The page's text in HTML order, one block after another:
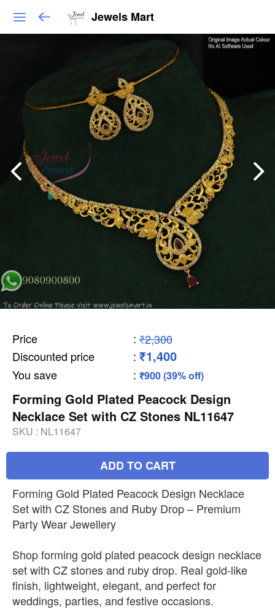
Jewels Mart
Price : ₹2,300
Discounted price
: ₹1,400
You save : ₹900 (39% off)
Forming Gold Plated Peacock Design
Necklace Set with CZ Stones NL11647
SKU : NL11647
ADD TO CART
Forming Gold Plated Peacock Design Necklace
Set with CZ Stones and Ruby Drop – Premium
Party Wear Jewellery
Shop forming gold plated peacock design necklace
set with CZ stones and ruby drop. Real gold-like
finish, lightweight, elegant, and perfect for
weddings, parties, and festive occasions.